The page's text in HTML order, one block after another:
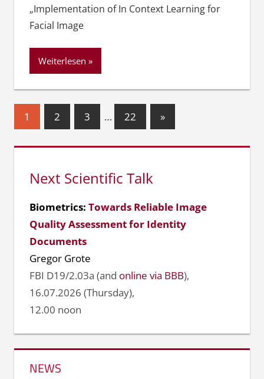
„Implementation of In Context Learning for
Facial Image
Weiterlesen
Seitennummerierung
1 2 3 … 22
Nächste
Beiträge
»
Next Scientific Talk
Biometrics: Towards Reliable Image
Quality Assessment for Identity
Documents
Gregor Grote
FBI D19/2.03a (and online via BBB),
16.07.2026 (Thursday),
12.00 noon
NEWS